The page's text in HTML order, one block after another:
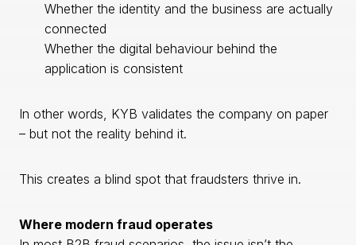
Whether the identity and the business are actually
connected
Whether the digital behaviour behind the
application is consistent
In other words, KYB validates the company on paper
– but not the reality behind it.
This creates a blind spot that fraudsters thrive in.
Where modern fraud operates